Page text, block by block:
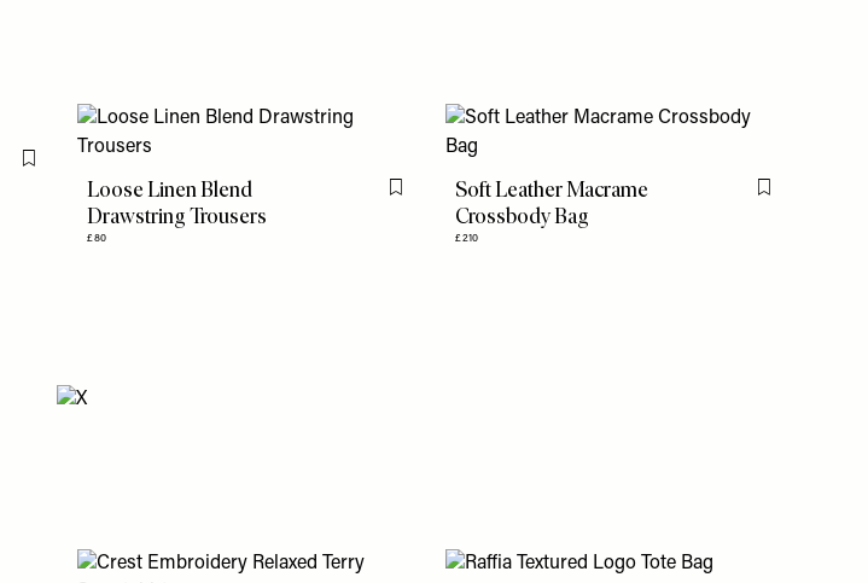
Flag this item
Loose Linen Blend
Drawstring Trousers
£80
Flag this itemSoft Leather Macrame
Crossbody Bag
£210
Flag this item